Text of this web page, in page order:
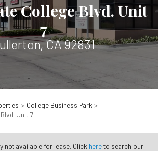
College Blvd. Unit
7
CA 92831
College Business Park
Unit 7
not available for lease. Click hereto search our